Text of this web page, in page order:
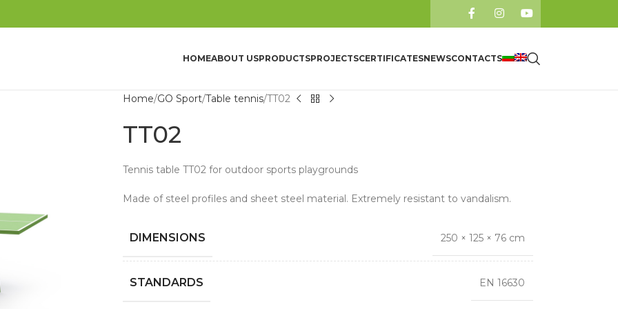
HOMEABOUT USPRODUCTSPROJECTSCERTIFICATESNEWSCONTACTS
Home GO Sport Table tennis TT02
TT02
Tennis table TT02 for outdoor sports playgrounds
Made of steel profiles and sheet steel material. Extremely resistant to vandalism.
DIMENSIONS 250 × 125 × 76 cm
STANDARDS EN 16630